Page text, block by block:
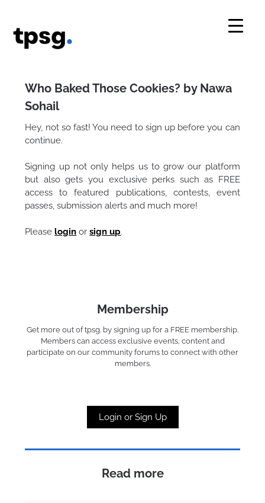
content
Who Baked Those Cookies? by Nawa
Sohail
Hey, not so fast! You need to sign up before you can
continue.
Signing up not only helps us to grow our platform
but also gets you exclusive perks such as FREE
access to featured publications, contests, event
passes, submission alerts and much more!
Pleaselogin orsign up.
Membership
Get more out of tpsg. by signing up for a FREE membership.
Members can access exclusive events, content and
participate on our community forums to connect with other
members.
Login or Sign Up
Read more